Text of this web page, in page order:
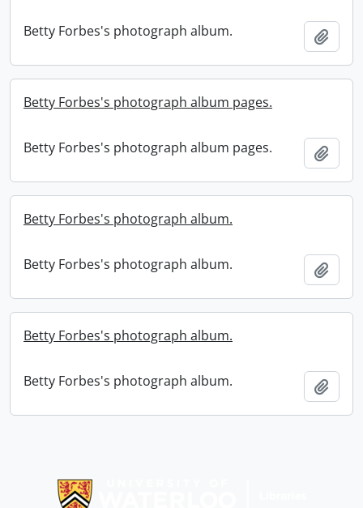
Betty Forbes's photograph album.
Betty Forbes's photograph album pages.
Betty Forbes's photograph album pages.
Betty Forbes's photograph album.
Betty Forbes's photograph album.
Betty Forbes's photograph album.
Betty Forbes's photograph album.